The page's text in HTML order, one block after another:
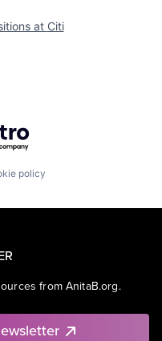
at Citi
Getro.com
policy
from AnitaB.org.